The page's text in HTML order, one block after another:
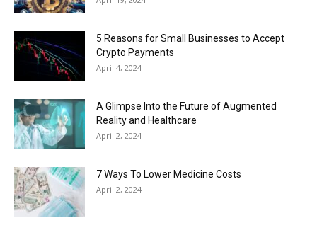
5 Reasons for Small Businesses to Accept
Crypto Payments
April 4, 2024
A Glimpse Into the Future of Augmented
Reality and Healthcare
April 2, 2024
7 Ways To Lower Medicine Costs
April 2, 2024